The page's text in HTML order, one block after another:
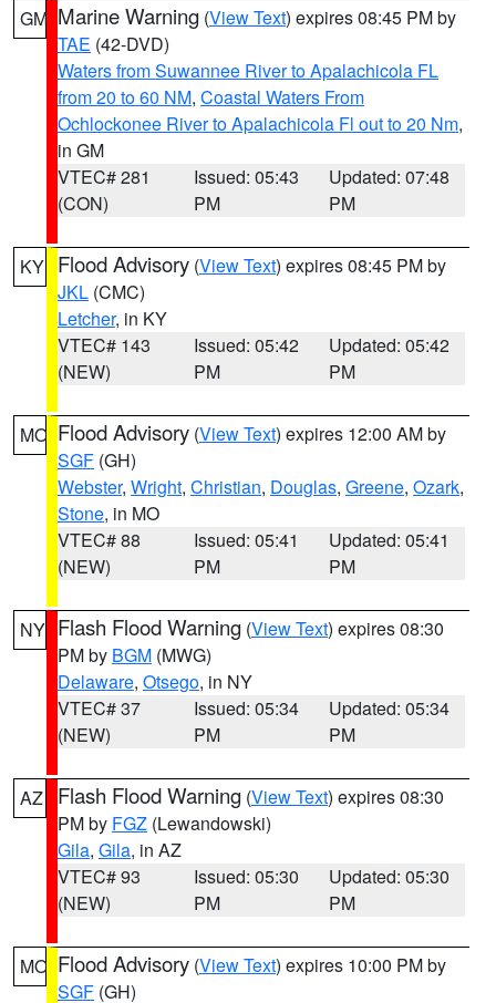
GM Marine Warning (View Text) expires 08:45 PM by
TAE (42-DVD)
Waters from Suwannee River to Apalachicola FL
from 20 to 60 NM, Coastal Waters From
Ochlockonee River to Apalachicola Fl out to 20 Nm,
in GM
VTEC# 281
(CON)
Issued: 05:43
PM
Updated: 07:48
PM
KY Flood Advisory (View Text) expires 08:45 PM by
JKL (CMC)
Letcher, in KY
VTEC# 143
(NEW)
Issued: 05:42
PM
Updated: 05:42
PM
MO Flood Advisory (View Text) expires 12:00 AM by
SGF (GH)
Webster, Wright, Christian, Douglas, Greene, Ozark,
Stone, in MO
VTEC# 88
(NEW)
Issued: 05:41
PM
Updated: 05:41
PM
NY Flash Flood Warning (View Text) expires 08:30
PM by BGM (MWG)
Delaware, Otsego, in NY
VTEC# 37
(NEW)
Issued: 05:34
PM
Updated: 05:34
PM
AZ Flash Flood Warning (View Text) expires 08:30
PM by FGZ (Lewandowski)
Gila, Gila, in AZ
VTEC# 93
(NEW)
Issued: 05:30
PM
Updated: 05:30
PM
MO Flood Advisory (View Text) expires 10:00 PM by
SGF (GH)